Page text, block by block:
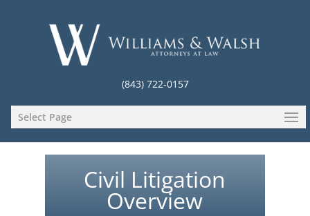
(843) 722-0157
Select Page
Civil Litigation
Overview